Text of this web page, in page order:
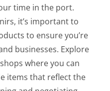
time in the port.
it’s important to
to ensure you’re
businesses. Explore
where you can
items that reflect the